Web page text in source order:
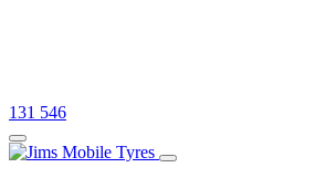
131 546